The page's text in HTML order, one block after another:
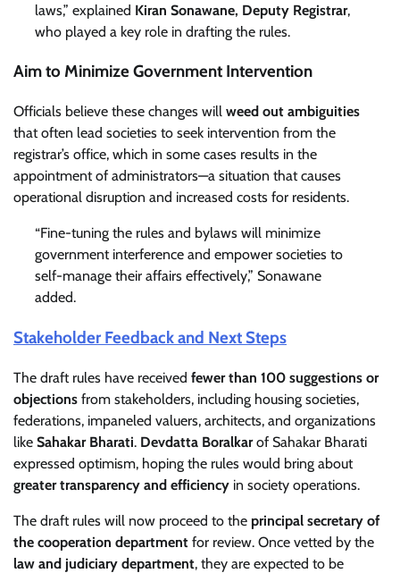
laws,” explained Kiran Sonawane, Deputy Registrar,
who played a key role in drafting the rules.
Aim to Minimize Government Intervention
Officials believe these changes will weed out ambiguities
that often lead societies to seek intervention from the
registrar’s office, which in some cases results in the
appointment of administrators—a situation that causes
operational disruption and increased costs for residents.
“Fine-tuning the rules and bylaws will minimize
government interference and empower societies to
self-manage their affairs effectively,” Sonawane
added.
Stakeholder Feedback and Next Steps
The draft rules have received fewer than 100 suggestions or
objections from stakeholders, including housing societies,
federations, impaneled valuers, architects, and organizations
like Sahakar Bharati. Devdatta Boralkarof Sahakar Bharati
expressed optimism, hoping the rules would bring about
greater transparency and efficiency in society operations.
The draft rules will now proceed to the principal secretary of
the cooperation department for review. Once vetted by the
law and judiciary department, they are expected to be